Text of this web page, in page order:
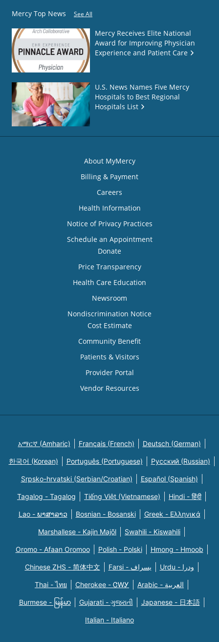
Mercy Top News See All
Mercy Receives Elite National
Award for Improving Physician
Experience and Patient Care
U.S. News Names Five Mercy
Hospitals to Best Regional
Hospitals List
About MyMercy
Billing & Payment
Careers
Health Information
Notice of Privacy Practices
Schedule an Appointment
Donate
Price Transparency
Health Care Education
Newsroom
Nondiscrimination Notice
Cost Estimate
Community Benefit
Patients & Visitors
Provider Portal
Vendor Resources
አማርኛ (Amharic) Français (French) Deutsch (German)
한국어 (Korean) Português (Portuguese) Русский (Russian)
Srpsko-hrvatski (Serbian/Croatian) Español (Spanish)
Tagalog - Tagalog Tiếng Việt (Vietnamese) Hindi - हिंदी
Lao - ພາສາລາວ Bosnian - Bosanski Greek - Eλληνικά
Marshallese - Kajin Majõl Swahili - Kiswahili
Oromo - Afaan Oromoo Polish - Polski Hmong - Hmoob
Chinese ZHS - 简体中文 Farsi - یسراف Urdu - ودرا
Thai - ไทย Cherokee - ᏣᎳᎩ Arabic - العربية
Burmese - မြန်မာ Gujarati - ગુજરાતી Japanese - 日本語
Italian - Italiano